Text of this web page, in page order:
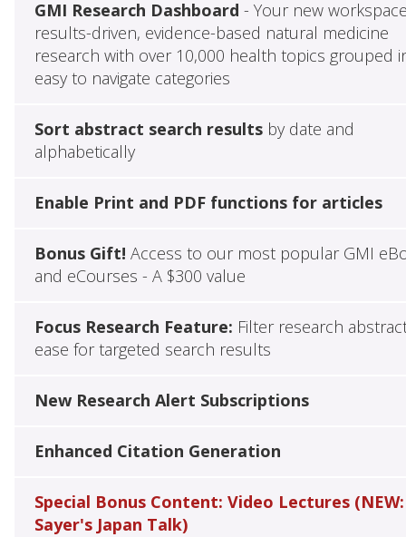
GMI Research Dashboard - Your new
results-driven, evidence-based natural medicine
research with over 10,000 health topics grouped
easy to navigate categories
Sort abstract search resultsby date and
alphabetically
Enable Print and PDF functions for articles
Bonus Gift! Access to our most popular GMI
and eCourses - A $300 value
Focus Research Feature: Filter research
ease for targeted search results
New Research Alert Subscriptions
Enhanced Citation Generation
Special Bonus Content: Video Lectures (NEW:
Sayer's Japan Talk)